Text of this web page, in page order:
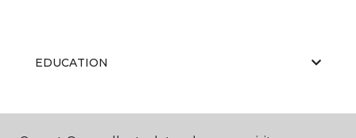
EDUCATION
ABOUT US